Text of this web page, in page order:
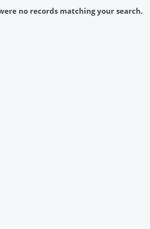
no records matching your search.